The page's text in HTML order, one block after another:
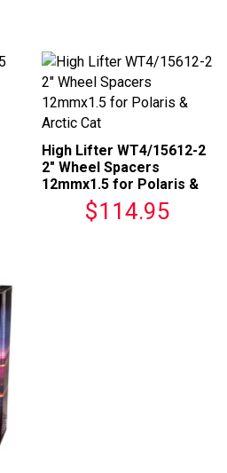
High Lifter WT4/15612-2
2" Wheel Spacers
12mmx1.5 for Polaris &
Arctic Cat$114.95